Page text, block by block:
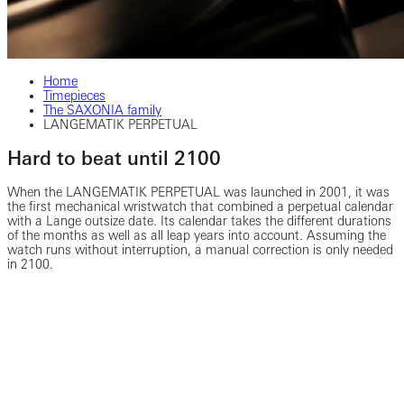
Home
Timepieces
The SAXONIA family
LANGEMATIK PERPETUAL
Hard to beat until 2100
When the LANGEMATIK PERPETUAL was launched in 2001, it was
the first mechanical wristwatch that combined a perpetual calendar
with a Lange outsize date. Its calendar takes the different durations
of the months as well as all leap years into account. Assuming the
watch runs without interruption, a manual correction is only needed
in 2100.